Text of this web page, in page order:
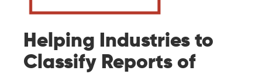
Helping Industries to
Classify Reports of